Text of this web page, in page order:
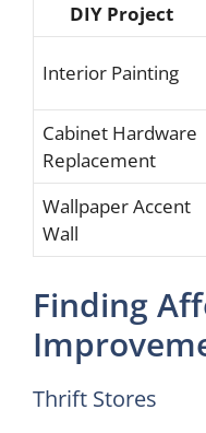
DIY Project
Interior Painting
Cabinet Hardware
Replacement
Wallpaper Accent
Wall
Finding
Thrift Stores